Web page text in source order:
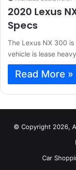
2020 Lexus
Specs
The Lexus NX 300
vehicle is lease
Read More »
© Copyright 2026,
Car